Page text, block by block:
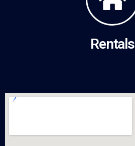
Rentals